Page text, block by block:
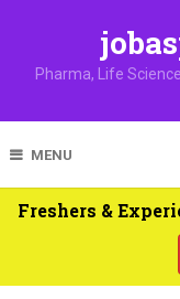
Pharma, Life
MENU
Freshers &